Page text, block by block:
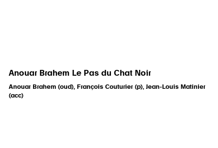
Anouar Brahem Le Pas du Chat Noir
Anouar Brahem (oud), François Couturier (p), Jean-Louis Matinier
(acc)